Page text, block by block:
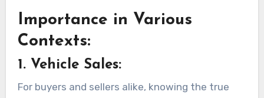
Importance in Various
Contexts:
1. Vehicle Sales:
For buyers and sellers alike, knowing the true